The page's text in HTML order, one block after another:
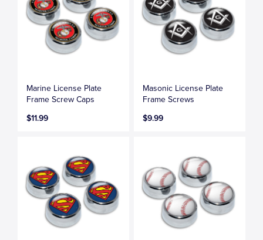
Marine License Plate
Frame Screw Caps
$11.99
Masonic License Plate
Frame Screws
$9.99